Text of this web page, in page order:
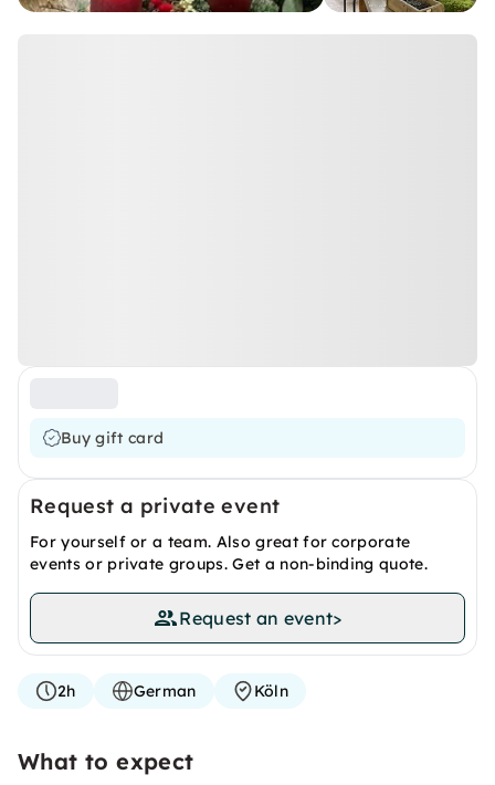
Buy gift card
Request a private event
For yourself or a team. Also great for corporate
events or private groups. Get a non-binding quote.
Request an event>
2h German Köln
What to expect